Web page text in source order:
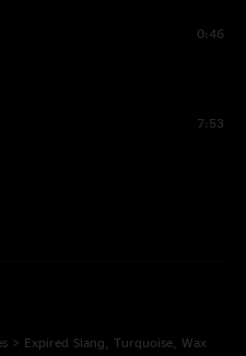
0:46
7:53
> Expired Slang, Turquoise, Wax